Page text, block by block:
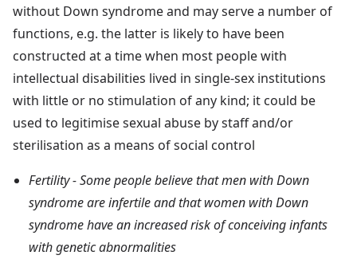
without Down syndrome and may serve a number of
functions, e.g. the latter is likely to have been
constructed at a time when most people with
intellectual disabilities lived in single-sex institutions
with little or no stimulation of any kind; it could be
used to legitimise sexual abuse by staff and/or
sterilisation as a means of social control
Fertility - Some people believe that men with Down
syndrome are infertile and that women with Down
syndrome have an increased risk of conceiving infants
with genetic abnormalities